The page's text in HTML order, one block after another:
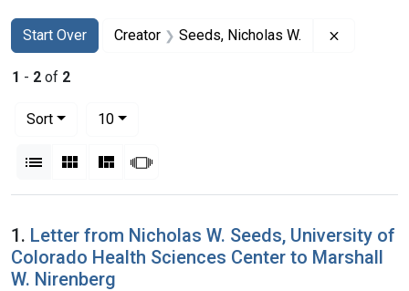
Search
Search Constraints
Start Over
You searched for:Creator Seeds, Nicholas W.
1 - 2 of 2
Sort
10per page
List Gallery MasonrySlideshow
Search Results
1. Letter from Nicholas W. Seeds, University of
Colorado Health Sciences Center to Marshall
W. Nirenberg